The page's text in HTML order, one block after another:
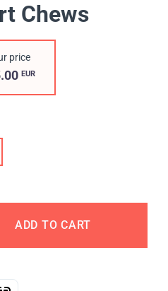
Chews
price
EUR
ADD TO CART